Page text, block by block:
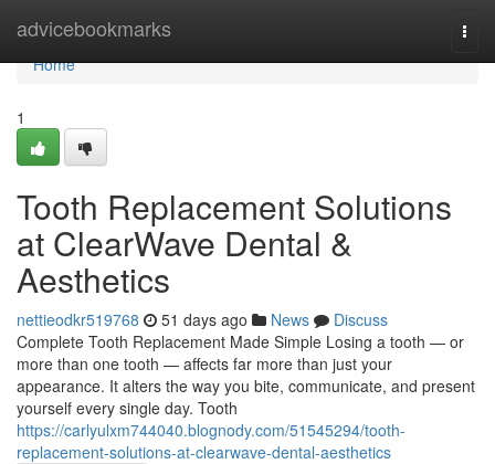
advicebookmarks
Home
Home
1
Tooth Replacement Solutions
at ClearWave Dental &
Aesthetics
nettieodkr519768 51 days ago News
Discuss
Complete Tooth Replacement Made Simple Losing a tooth — or
more than one tooth — affects far more than just your
appearance. It alters the way you bite, communicate, and present
yourself every single day. Tooth
https://carlyulxm744040.blognody.com/51545294/tooth-
replacement-solutions-at-clearwave-dental-aesthetics